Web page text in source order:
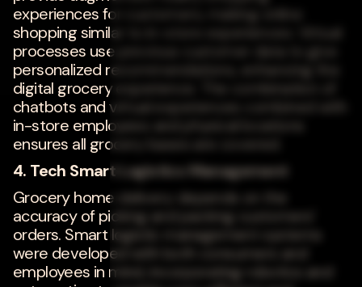
experiences for customers, making online
shopping similar to in-store experiences. Virtual
processes use previous customer data to give
personalized recommendations, enhancing the
digital grocery experience. The combination of
chatbots and virtual experiences combined with
in-store employees and physical locations
ensures all grocery bases are covered.
4. Tech Smart Logistics Management
Grocery home delivery depends on the
accuracy of picking and packing customers'
orders. Smart logistic management systems
were developed with both consumers and
employees in mind, incorporating robotics and